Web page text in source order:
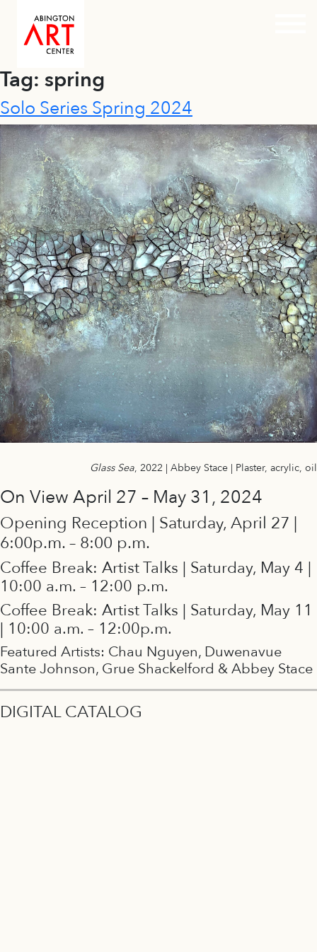
Skip
content
Tag: spring
Solo Series Spring 2024
Glass Sea, 2022 | Abbey Stace | Plaster, acrylic, oil
On View April 27 – May 31, 2024
Opening Reception | Saturday, April 27 |
6:00p.m. – 8:00 p.m.
Coffee Break: Artist Talks | Saturday, May 4 |
10:00 a.m. – 12:00 p.m.
Coffee Break: Artist Talks | Saturday, May 11
| 10:00 a.m. – 12:00p.m.
Featured Artists: Chau Nguyen, Duwenavue
Sante Johnson, Grue Shackelford & Abbey Stace
DIGITAL CATALOG